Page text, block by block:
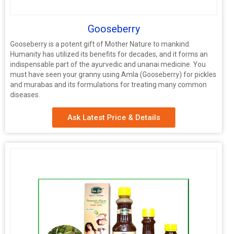
Gooseberry
Gooseberry is a potent gift of Mother Nature to mankind.
Humanity has utilized its benefits for decades, and it forms an
indispensable part of the ayurvedic and unanai medicine. You
must have seen your granny using Amla (Gooseberry) for pickles
and murabas and its formulations for treating many common
diseases.
Ask Latest Price & Details